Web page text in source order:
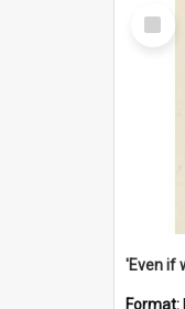
Select
Item
Format: